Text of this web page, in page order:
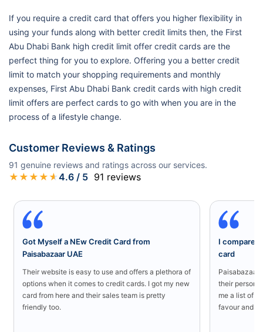
If you require a credit card that offers you higher flexibility in
using your funds along with better credit limits then, the First
Abu Dhabi Bank high credit limit offer credit cards are the
perfect thing for you to explore. Offering you a better credit
limit to match your shopping requirements and monthly
expenses, First Abu Dhabi Bank credit cards with high credit
limit offers are perfect cards to go with when you are in the
process of a lifestyle change.
Customer Reviews & Ratings
91 genuine reviews and ratings across our services.
★ ★ ★ ★ ★4.6 / 5 91 reviews
Got Myself a NEw Credit Card from
Paisabazaar UAE
Their website is easy to use and offers a plethora of
options when it comes to credit cards. I got my new
card from here and their sales team is pretty
friendly too.
I compared
card
Paisabazaar
their
me a list of
favour and I